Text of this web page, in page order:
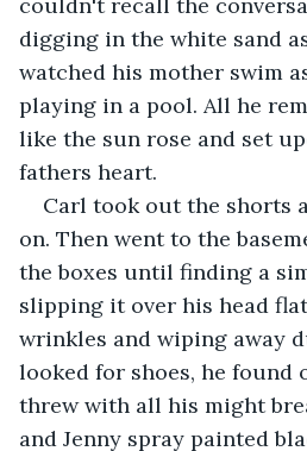
digging in the white sand
watched his mother swim
playing in a pool. All he
like the sun rose and set
fathers heart.
Carl took out the shorts
on. Then went to the
the boxes until finding a
slipping it over his head
wrinkles and wiping away
looked for shoes, he found
threw with all his might
and Jenny spray painted